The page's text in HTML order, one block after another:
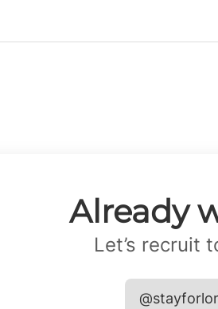
Already
Let’s recruit